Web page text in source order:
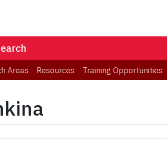
Areas Resources Training Opportunities